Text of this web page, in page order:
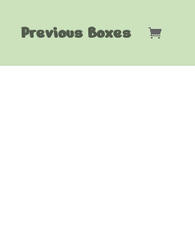
Previous Boxes